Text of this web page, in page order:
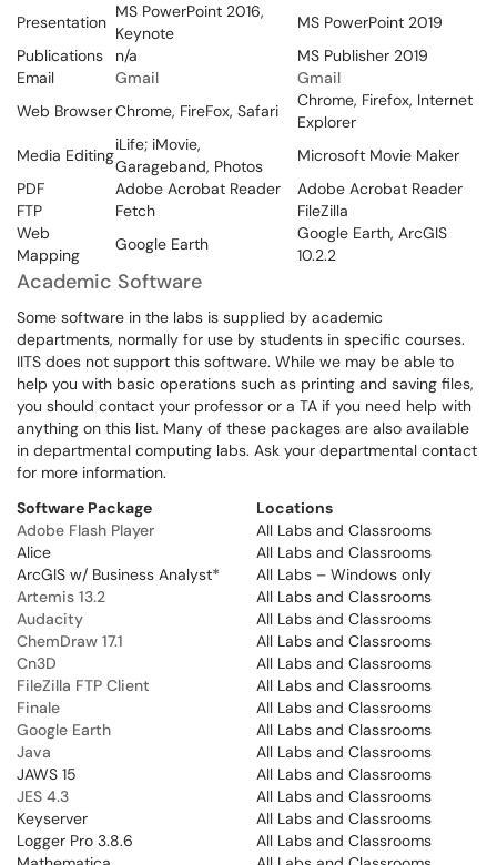
Presentation
MS PowerPoint 2016,
Keynote
MS PowerPoint 2019
Publications
n/a
MS Publisher 2019
Email
Gmail
Gmail
Web BrowserChrome, FireFox, Safari
Chrome, Firefox, Internet
Explorer
Media Editing
iLife; iMovie,
Garageband, Photos
Microsoft Movie Maker
PDF
Adobe Acrobat Reader
Adobe Acrobat Reader
FTP
Fetch
FileZilla
Web
Mapping
Google Earth
Google Earth, ArcGIS
10.2.2
Academic Software
Some software in the labs is supplied by academic
departments, normally for use by students in specific courses.
IITS does not support this software. While we may be able to
help you with basic operations such as printing and saving files,
you should contact your professor or a TA if you need help with
anything on this list. Many of these packages are also available
in departmental computing labs. Ask your departmental contact
for more information.
Software Package
Locations
Adobe Flash Player
All Labs and Classrooms
Alice
All Labs and Classrooms
ArcGIS w/ Business Analyst*
All Labs – Windows only
Artemis 13.2
All Labs and Classrooms
Audacity
All Labs and Classrooms
ChemDraw 17.1
All Labs and Classrooms
Cn3D
All Labs and Classrooms
FileZilla FTP Client
All Labs and Classrooms
Finale
All Labs and Classrooms
Google Earth
All Labs and Classrooms
Java
All Labs and Classrooms
JAWS 15
All Labs and Classrooms
JES 4.3
All Labs and Classrooms
Keyserver
All Labs and Classrooms
Logger Pro 3.8.6
All Labs and Classrooms